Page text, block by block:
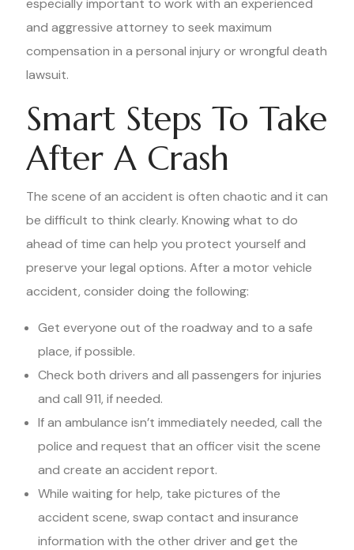
especially important to work with an experienced
and aggressive attorney to seek maximum
compensation in a personal injury or wrongful death
lawsuit.
Smart Steps To Take
After A Crash
The scene of an accident is often chaotic and it can
be difficult to think clearly. Knowing what to do
ahead of time can help you protect yourself and
preserve your legal options. After a motor vehicle
accident, consider doing the following:
Get everyone out of the roadway and to a safe
place, if possible.
Check both drivers and all passengers for injuries
and call 911, if needed.
If an ambulance isn’t immediately needed, call the
police and request that an officer visit the scene
and create an accident report.
While waiting for help, take pictures of the
accident scene, swap contact and insurance
information with the other driver and get the